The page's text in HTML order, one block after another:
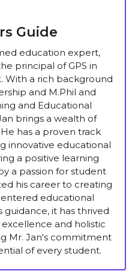
Guide
education expert,
principal of GPS in
With a rich background
and M.Phil and
and Educational
brings a wealth of
has a proven track
innovative educational
a positive learning
a passion for student
his career to creating
educational
guidance, it has thrived
and holistic
Mr. Jan's commitment
of every student.